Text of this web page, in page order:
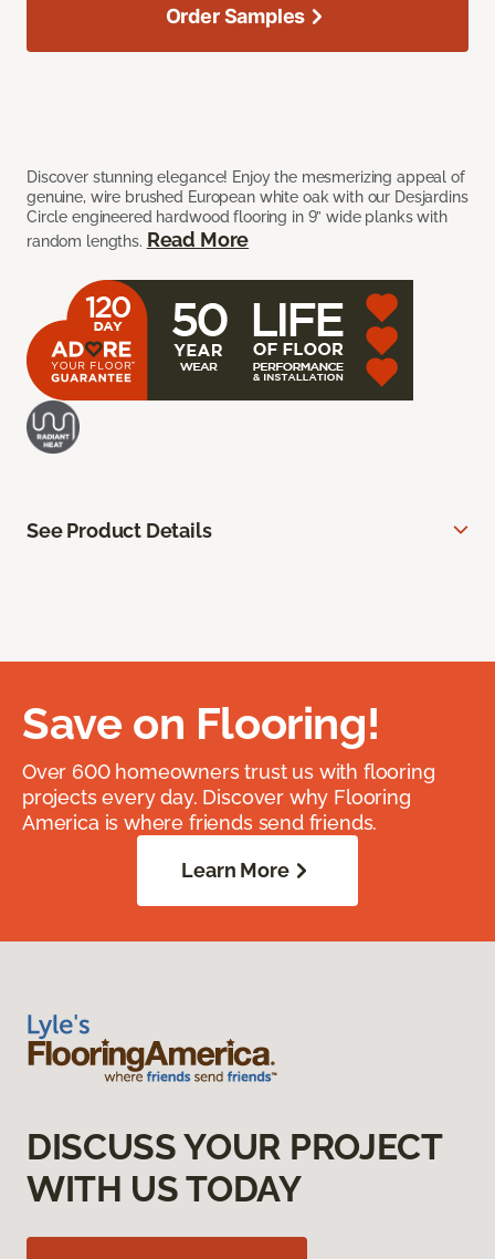
Discover stunning elegance! Enjoy the mesmerizing appeal of
genuine, wire brushed European white oak with our Desjardins
Circle engineered hardwood flooring in 9” wide planks with
random lengths. Read More
Order Samples
See Product Details
Save on Flooring!
Over 600 homeowners trust us with flooring
projects every day. Discover why Flooring
America is where friends send friends.
Learn More
DISCUSS YOUR PROJECT
WITH US TODAY